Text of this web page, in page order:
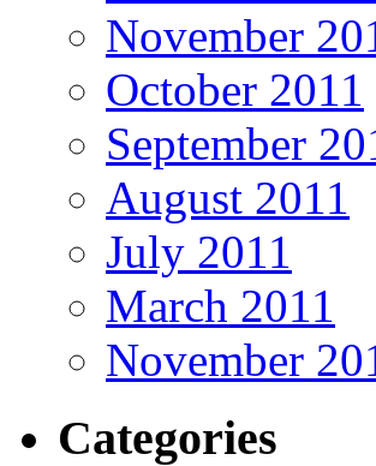
November
October 2011
September
August 2011
July 2011
March 2011
November
Categories